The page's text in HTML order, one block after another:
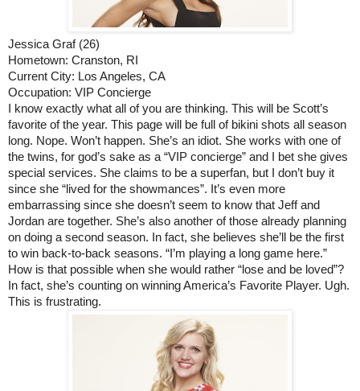
Jessica Graf (26)
Hometown: Cranston, RI
Current City: Los Angeles, CA
Occupation: VIP Concierge
I know exactly what all of you are thinking. This will be Scott’s
favorite of the year. This page will be full of bikini shots all season
long. Nope. Won’t happen. She’s an idiot. She works with one of
the twins, for god’s sake as a “VIP concierge” and I bet she gives
special services. She claims to be a superfan, but I don’t buy it
since she “lived for the showmances”. It’s even more
embarrassing since she doesn’t seem to know that Jeff and
Jordan are together. She’s also another of those already planning
on doing a second season. In fact, she believes she’ll be the first
to win back-to-back seasons. “I’m playing a long game here.”
How is that possible when she would rather “lose and be loved”?
In fact, she’s counting on winning America’s Favorite Player. Ugh.
This is frustrating.